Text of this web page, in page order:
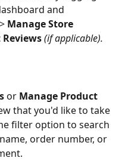
and
Manage Store
(if applicable).
or Manage Product
that you'd like to take
filter option to search
order number, or